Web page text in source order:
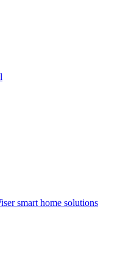
smart home solutions